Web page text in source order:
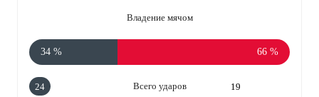
Владение мячом
34 % 66 %
Всего ударов
24 19